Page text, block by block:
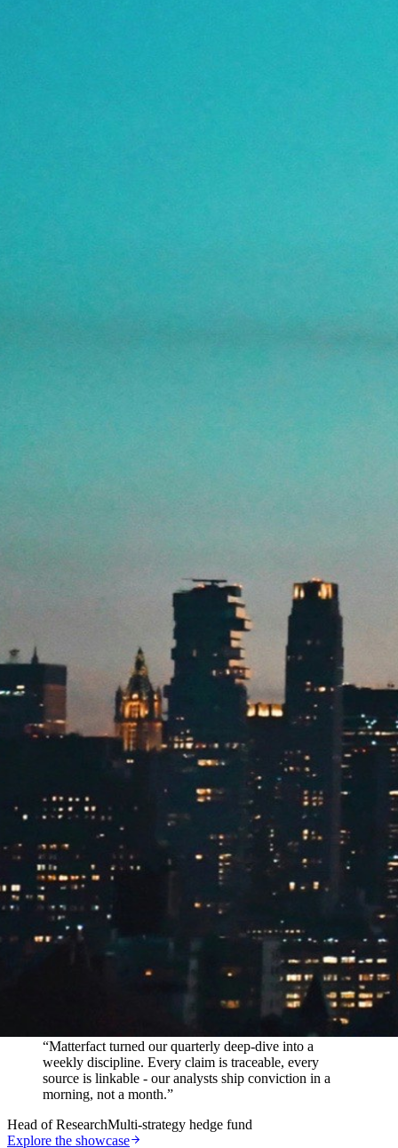
“Matterfact turned our quarterly deep-dive into a
weekly discipline. Every claim is traceable, every
source is linkable - our analysts ship conviction in a
morning, not a month.”
Head of ResearchMulti-strategy hedge fund
Explore the showcase